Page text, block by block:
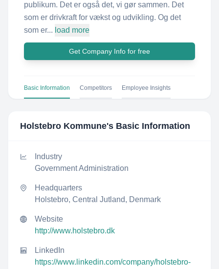
publikum. Det er også det, vi gør sammen. Det
som er drivkraft for vækst og udvikling. Og det
som er... load more
Get Company Info for free
Basic Information Competitors Employee Insights
Holstebro Kommune's Basic Information
Industry
Government Administration
Headquarters
Holstebro, Central Jutland, Denmark
Website
http://www.holstebro.dk
LinkedIn
https://www.linkedin.com/company/holstebro-